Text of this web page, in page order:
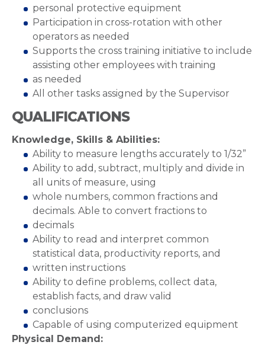
personal protective equipment
Participation in cross-rotation with other
operators as needed
Supports the cross training initiative to include
assisting other employees with training
as needed
All other tasks assigned by the Supervisor
QUALIFICATIONS
Knowledge, Skills & Abilities:
Ability to measure lengths accurately to 1/32”
Ability to add, subtract, multiply and divide in
all units of measure, using
whole numbers, common fractions and
decimals. Able to convert fractions to
decimals
Ability to read and interpret common
statistical data, productivity reports, and
written instructions
Ability to define problems, collect data,
establish facts, and draw valid
conclusions
Capable of using computerized equipment
Physical Demand: